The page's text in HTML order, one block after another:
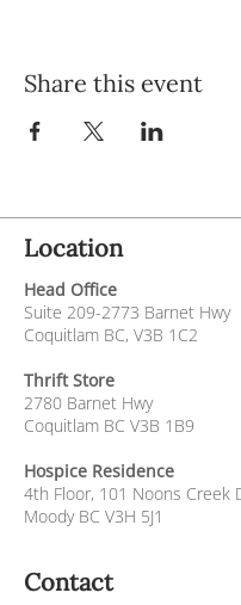
Share this event
Location
Head Office
Suite 209-2773 Barnet Hwy
Coquitlam BC, V3B 1C2
Thrift Store
2780 Barnet Hwy
Coquitlam BC V3B 1B9
Hospice Residence
4th Floor, 101 Noons Creek
Moody BC V3H 5J1
Contact